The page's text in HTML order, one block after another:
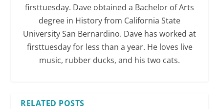
firsttuesday. Dave obtained a Bachelor of Arts
degree in History from California State
University San Bernardino. Dave has worked at
firsttuesday for less than a year. He loves live
music, rubber ducks, and his two cats.
RELATED POSTS